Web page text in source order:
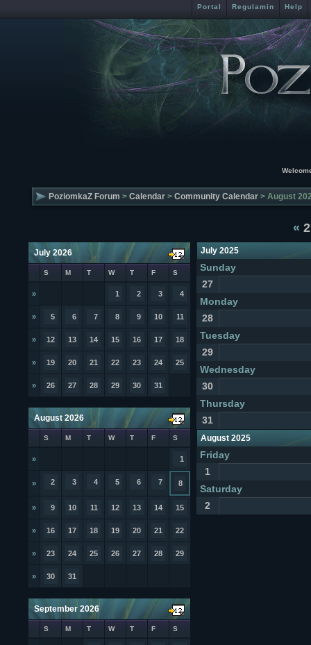
Portal Regulamin Help
PoziomkaZ Forum > Calendar > Community Calendar > August
«
July 2026
S M T W T F S
» 1 2 3 4
» 5 6 7 8 9 10 11
» 12 13 14 15 16 17 18
» 19 20 21 22 23 24 25
» 26 27 28 29 30 31
August 2026
S M T W T F S
» 1
» 2 3 4 5 6 7 8
» 9 10 11 12 13 14 15
» 16 17 18 19 20 21 22
» 23 24 25 26 27 28 29
» 30 31
September 2026
S M T W T F S
July 2025
Sunday
27
Monday
28
Tuesday
29
Wednesday
30
Thursday
31
August 2025
Friday
1
Saturday
2